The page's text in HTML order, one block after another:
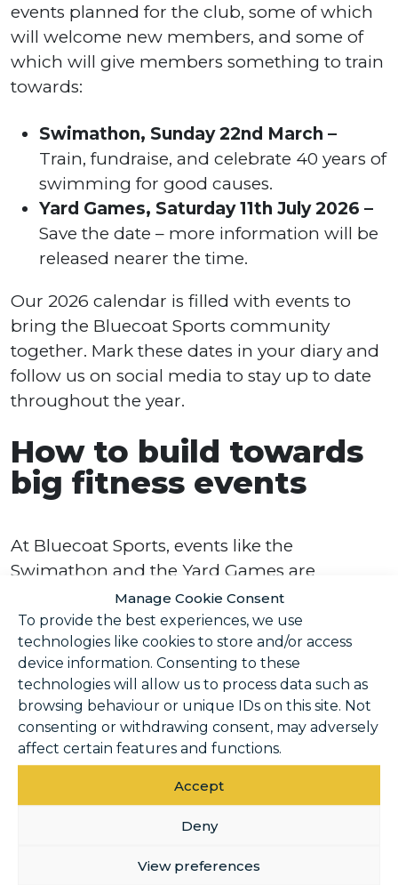
Manage Cookie Consent
To provide the best experiences, we use
technologies like cookies to store and/or access
device information. Consenting to these
technologies will allow us to process data such as
browsing behaviour or unique IDs on this site. Not
consenting or withdrawing consent, may adversely
affect certain features and functions.
Accept
Deny
View preferences
events planned for the club, some of which
will welcome new members, and some of
which will give members something to train
towards:
Swimathon, Sunday 22nd March –
Train, fundraise, and celebrate 40 years of
swimming for good causes.
Yard Games, Saturday 11th July 2026 –
Save the date – more information will be
released nearer the time.
Our 2026 calendar is filled with events to
bring the Bluecoat Sports community
together. Mark these dates in your diary and
follow us on social media to stay up to date
throughout the year.
How to build towards
big fitness events
At Bluecoat Sports, events like the
Swimathon and the Yard Games are
designed to be inclusive and rewarding, no
matter your starting point. The key is
building up gradually and enjoying the
journey along the way.
Getting ready for the
Swimathon
The Swimathon is as much about
consistency as it is about distance. You don’t
pool time and a steady approach can make